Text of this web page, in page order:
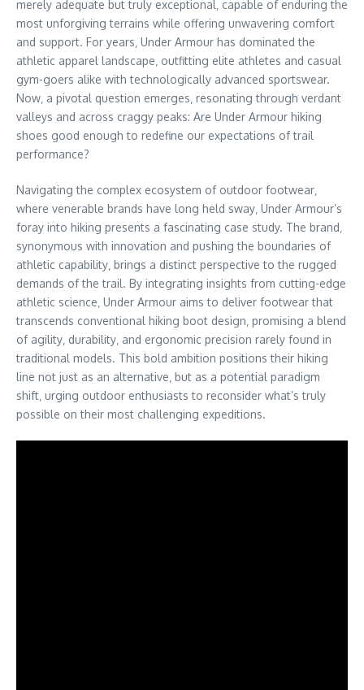
merely adequate but truly exceptional‚ capable of enduring the
most unforgiving terrains while offering unwavering comfort
and support. For years‚ Under Armour has dominated the
athletic apparel landscape‚ outfitting elite athletes and casual
gym-goers alike with technologically advanced sportswear.
Now‚ a pivotal question emerges‚ resonating through verdant
valleys and across craggy peaks: Are Under Armour hiking
shoes good enough to redefine our expectations of trail
performance?
Navigating the complex ecosystem of outdoor footwear‚
where venerable brands have long held sway‚ Under Armour’s
foray into hiking presents a fascinating case study. The brand‚
synonymous with innovation and pushing the boundaries of
athletic capability‚ brings a distinct perspective to the rugged
demands of the trail. By integrating insights from cutting-edge
athletic science‚ Under Armour aims to deliver footwear that
transcends conventional hiking boot design‚ promising a blend
of agility‚ durability‚ and ergonomic precision rarely found in
traditional models. This bold ambition positions their hiking
line not just as an alternative‚ but as a potential paradigm
shift‚ urging outdoor enthusiasts to reconsider what’s truly
possible on their most challenging expeditions.